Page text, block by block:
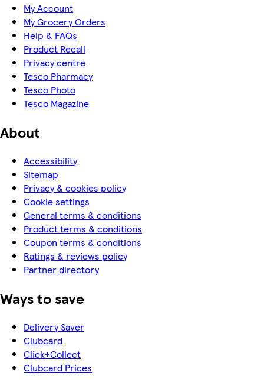
My Account
My Grocery Orders
Help & FAQs
Product Recall
Privacy centre
Tesco Pharmacy
Tesco Photo
Tesco Magazine
About
Accessibility
Sitemap
Privacy & cookies policy
Cookie settings
General terms & conditions
Product terms & conditions
Coupon terms & conditions
Ratings & reviews policy
Partner directory
Ways to save
Delivery Saver
Clubcard
Click+Collect
Clubcard Prices